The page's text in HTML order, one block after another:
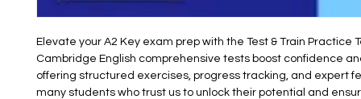
Elevate your A2 Key exam prep with the Test & Train Practice
Cambridge English comprehensive tests boost confidence
offering structured exercises, progress tracking, and expert
many students who trust us to unlock their potential and